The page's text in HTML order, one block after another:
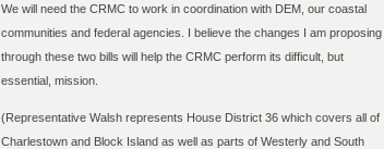
We will need the CRMC to work in coordination with DEM, our coastal
communities and federal agencies. I believe the changes I am proposing
through these two bills will help the CRMC perform its difficult, but
essential, mission.
(Representative Walsh represents House District 36 which covers all of
Charlestown and Block Island as well as parts of Westerly and South